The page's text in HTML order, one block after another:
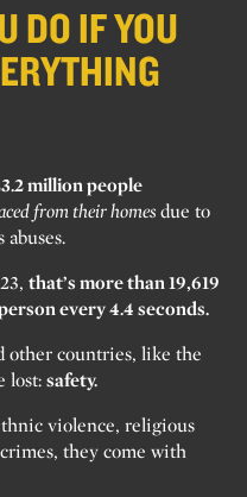
DO IF YOU
million people
from their homes due to
that’s more than 19,619
every 4.4 seconds.
other countries, like the
lost: safety.
violence, religious
they come with